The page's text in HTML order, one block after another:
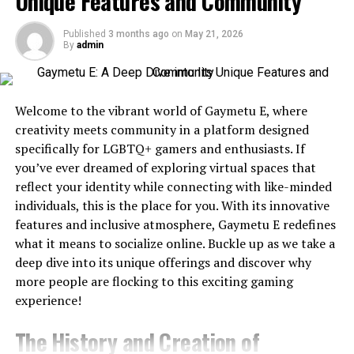
When you are confronted with a plumbing emergency,
there is an extensive range of benefits to using a
professional plumbing contractor. These advantages
some reasons to hire a plumber:
Specialized Plumbing Equipment
Plumbing systems can be complex and include pipes
and connections that are hard to reach or investigate
without the right tools. Professional plumbers have
access to diagnostic tools, such as video inspection
cameras, leak detection devices, and pipe locators.
These tools allow professional plumbers to see
accurately where a concern lies. When a leak occurs
computers will accurately determine the cause of the
Best AI Video Generators at a Glance
Tool Best For
Text-
Video
Image-
Video
Hour
Winner
Runway
Professional
Editing
Limited Yes
Kling AI
Cinematic
Videos
No Yes
Pika
Social
Content
No Yes
Luma
Dream
Machine
Realistic
Motion
No Yes
Published 3 months ago on May 21, 2026
By admin
Welcome to the vibrant world of Gaymetu E, where
creativity meets community in a platform designed
specifically for LGBTQ+ gamers and enthusiasts. If
you’ve ever dreamed of exploring virtual spaces that
reflect your identity while connecting with like-minded
individuals, this is the place for you. With its innovative
features and inclusive atmosphere, Gaymetu E redefines
what it means to socialize online. Buckle up as we take a
deep dive into its unique offerings and discover why
more people are flocking to this exciting gaming
experience!
The History and Creation of